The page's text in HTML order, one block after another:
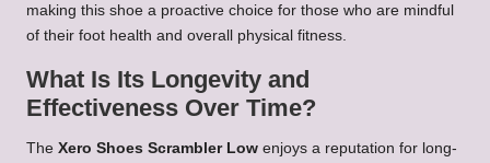
making this shoe a proactive choice for those who are mindful
of their foot health and overall physical fitness.
What Is Its Longevity and
Effectiveness Over Time?
The Xero Shoes Scrambler Low enjoys a reputation for long-